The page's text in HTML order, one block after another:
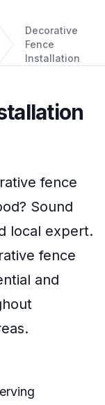
Decorative
Fence
Installation
fence
? Sound
local expert.
fence
and